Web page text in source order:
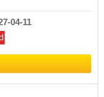
04-11